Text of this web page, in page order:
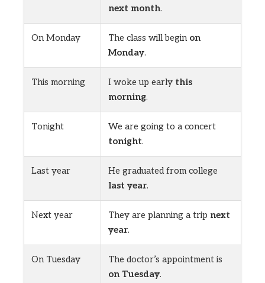
next month.
On Monday The class will begin on
Monday.
This morning I woke up early this
morning.
Tonight
We are going to a concert
tonight.
Last year
He graduated from college
last year.
Next year They are planning a trip next
year.
On Tuesday
The doctor’s appointment is
on Tuesday.